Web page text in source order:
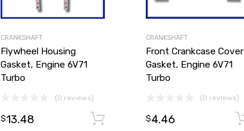
CRANKSHAFT
Flywheel Housing
Gasket, Engine 6V71
Turbo
(0 reviews)
$13.48 Add to cart
CRANKSHAFT
Front Crankcase Cover
Gasket, Engine 6V71
Turbo
(0 reviews)
$4.46